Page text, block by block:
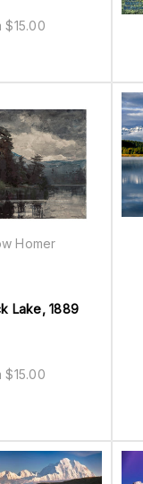
$15.00
Lake, 1889
$15.00
Homer